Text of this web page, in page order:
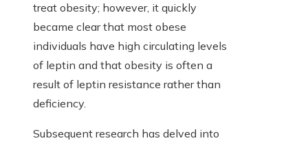
treat obesity; however, it quickly
became clear that most obese
individuals have high circulating levels
of leptin and that obesity is often a
result of leptin resistance rather than
deficiency.
Subsequent research has delved into